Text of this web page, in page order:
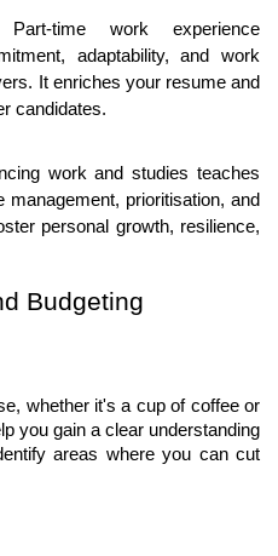
Part-time work experience
adaptability, and work
It enriches your resume and
candidates.
work and studies teaches
prioritisation, and
personal growth, resilience,
Budgeting
whether it's a cup of coffee or
you gain a clear understanding
areas where you can cut